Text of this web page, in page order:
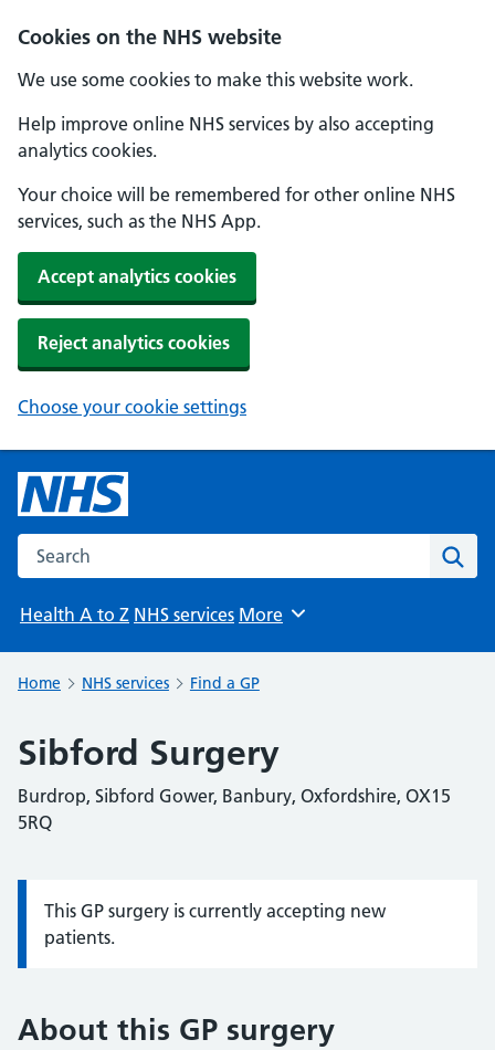
Cookies on the NHS website
We use some cookies to make this website work.
Help improve online NHS services by also accepting
analytics cookies.
Your choice will be remembered for other online NHS
services, such as the NHS App.
Accept analytics cookies
Reject analytics cookies
Choose your cookie settings
Search the NHS website
Health A to Z NHS services Browse
More
Home NHS services Find a GP
Sibford Surgery
Burdrop, Sibford Gower, Banbury, Oxfordshire, OX15
5RQ
Information:
This GP surgery is currently accepting new
patients.
About this GP surgery